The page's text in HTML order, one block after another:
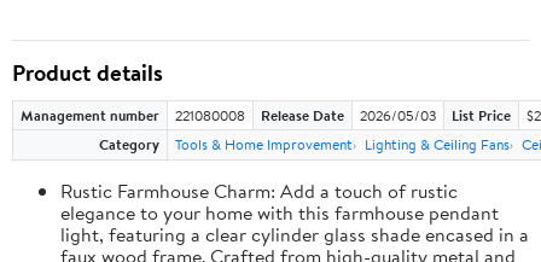
Product details
Management number 221080008 Release Date 2026/05/03 List Price
Category
Tools & Home Improvement Lighting & Ceiling Fans
Rustic Farmhouse Charm: Add a touch of rustic
elegance to your home with this farmhouse pendant
light, featuring a clear cylinder glass shade encased in a
faux wood frame. Crafted from high-quality metal and